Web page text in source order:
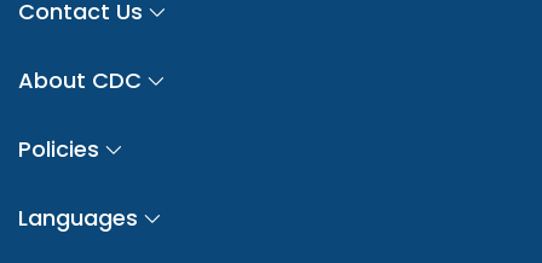
Contact Us
About CDC
Policies
Languages